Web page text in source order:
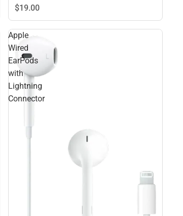
$19.00
Apple
Wired
EarPods
with
Lightning
Connector